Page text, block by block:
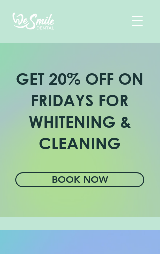
GET 20% OFF ON
FRIDAYS FOR
WHITENING &
CLEANING
BOOK NOW